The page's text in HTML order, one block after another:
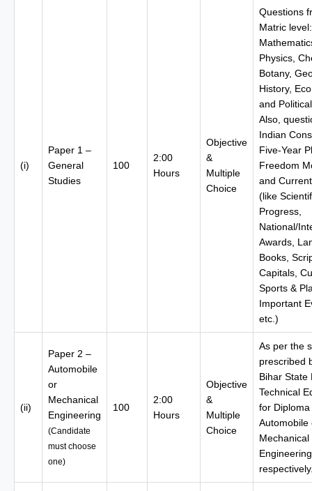
(i)
Paper 1 –
General
Studies
100
2:00
Hours
Objective
&
Multiple
Choice
Questions
Matric level:
Physics,
Botany,
History,
and
Also,
Indian
Five-Year
Freedom
and
(like
Progress,
National/
Awards,
Books,
Capitals,
Sports &
Important
etc.)
(ii)
Paper 2 –
Automobile
or
Mechanical
Engineering
(Candidate
must choose
one)
100
2:00
Hours
Objective
&
Multiple
Choice
As per the
prescribed
Bihar State
Technical
for Diploma
Automobile
Mechanical
Engineering